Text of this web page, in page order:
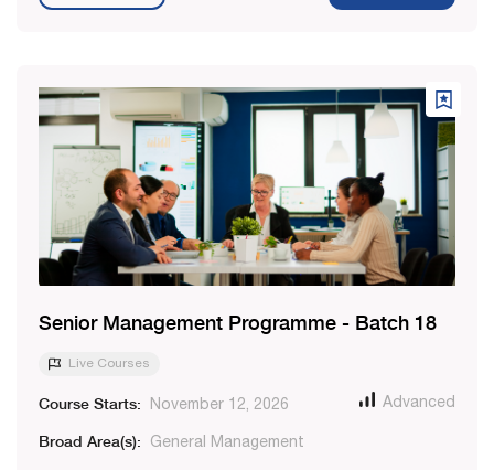
Senior Management Programme - Batch 18
Live Courses
Course Starts: November 12, 2026 Advanced
Broad Area(s): General Management